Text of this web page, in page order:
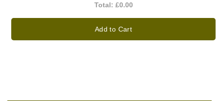
Total: £0.00
Add to Cart